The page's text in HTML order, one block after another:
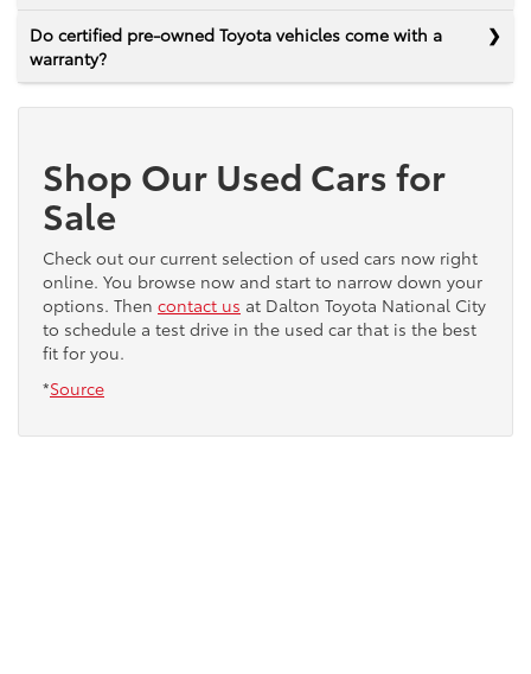
Do certified pre-owned Toyota vehicles come with a
warranty?
Shop Our Used Cars for
Sale
Check out our current selection of used cars now right
online. You browse now and start to narrow down your
options. Then contact us at Dalton Toyota National City
to schedule a test drive in the used car that is the best
fit for you.
*Source